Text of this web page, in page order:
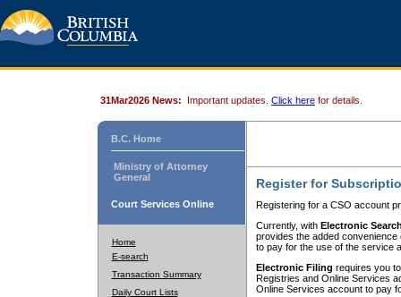
31Mar2026 News: Important updates. Click here for details.
B.C. Home
Ministry of Attorney
General
Court Services Online
Home
E-search
Transaction Summary
Daily Court Lists
Register for
Registering for a CSO account
Currently, with Electronic
provides the added
to pay for the use of the service
Electronic Filing requires you
Registries and Online Services
Online Services account to pay